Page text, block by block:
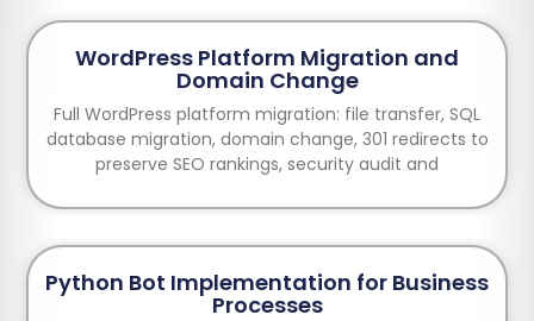
WordPress Platform Migration and
Domain Change
Full WordPress platform migration: file transfer, SQL
database migration, domain change, 301 redirects to
preserve SEO rankings, security audit and
Python Bot Implementation for Business
Processes